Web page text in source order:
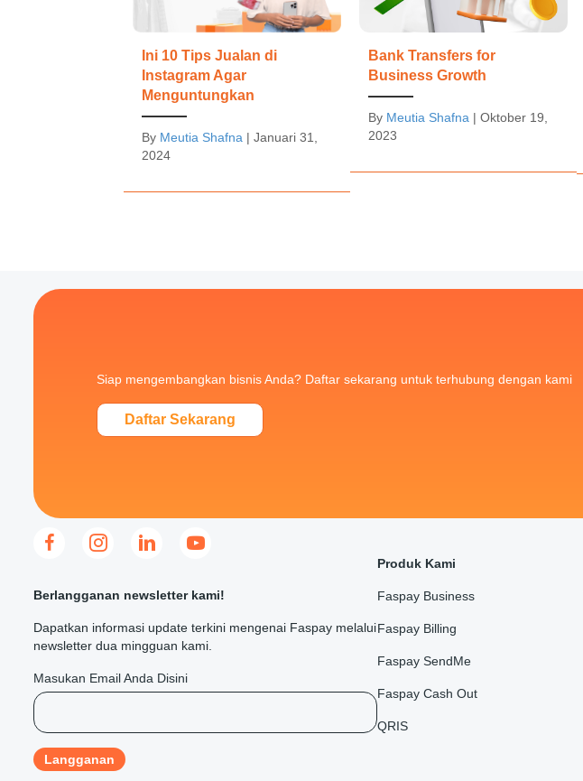
Ini 10 Tips Jualan di
Instagram Agar
Menguntungkan
By Meutia Shafna | Januari 31,
2024
Bank Transfers for
Business Growth
By Meutia Shafna |Oktober 19,
2023
Siap mengembangkan bisnis Anda? Daftar sekarang untuk terhubung dengan kami
Daftar Sekarang
Berlangganan newsletter kami!
Dapatkan informasi update terkini mengenai Faspay melalui
newsletter dua mingguan kami.
Masukan Email Anda Disini
Produk Kami
Faspay Business
Faspay Billing
Faspay SendMe
Faspay Cash Out
QRIS